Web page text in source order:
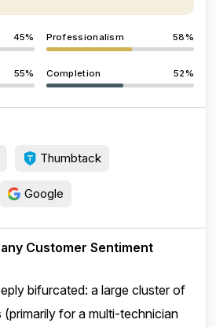
45% Professionalism 58%
55% Completion 52%
Thumbtack
Google
Customer Sentiment
bifurcated: a large cluster of
for a multi-technician